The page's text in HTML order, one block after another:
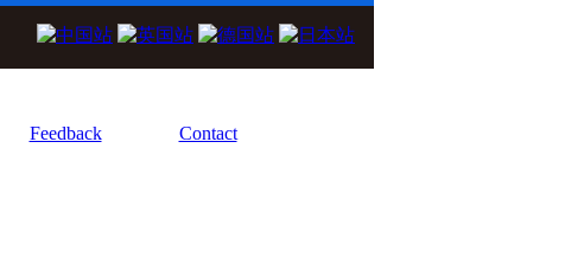
Feedback Contact